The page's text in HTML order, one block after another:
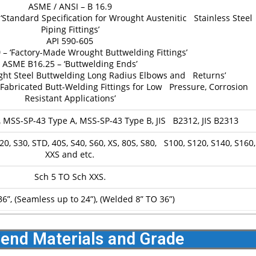
ASME / ANSI – B 16.9
‘Standard Specification for Wrought Austenitic Stainless Steel
Piping Fittings’
API 590-605
– ‘Factory-Made Wrought Buttwelding Fittings’
ASME B16.25 – ‘Buttwelding Ends’
Steel Buttwelding Long Radius Elbows and Returns’
Fabricated Butt-Welding Fittings for Low Pressure, Corrosion
Resistant Applications’
SP-43 Type A, MSS-SP-43 Type B, JIS B2312, JIS B2313
S30, STD, 40S, S40, S60, XS, 80S, S80, S100, S120, S140, S160,
XXS and etc.
Sch 5 TO Sch XXS.
(Seamless up to 24”), (Welded 8” TO 36”)
Materials and Grade